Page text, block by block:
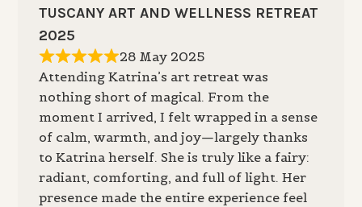
TUSCANY ART AND WELLNESS RETREAT
2025
28 May 2025
Attending Katrina’s art retreat was
nothing short of magical. From the
moment I arrived, I felt wrapped in a sense
of calm, warmth, and joy—largely thanks
to Katrina herself. She is truly like a fairy:
radiant, comforting, and full of light. Her
presence made the entire experience feel